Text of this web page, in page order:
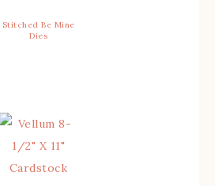
Stitched Be Mine
Dies